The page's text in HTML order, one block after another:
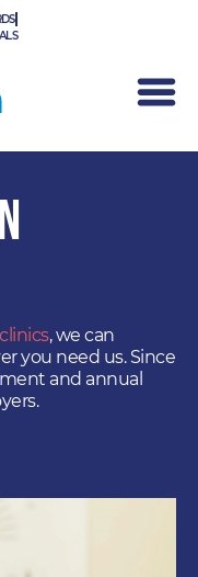
, we can
you need us. Since
and annual